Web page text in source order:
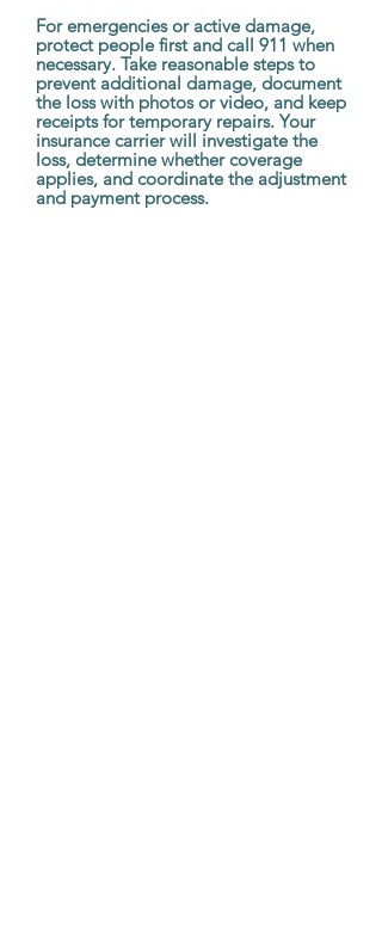
For emergencies or active damage,
protect people first and call 911 when
necessary. Take reasonable steps to
prevent additional damage, document
the loss with photos or video, and keep
receipts for temporary repairs. Your
insurance carrier will investigate the
loss, determine whether coverage
applies, and coordinate the adjustment
and payment process.